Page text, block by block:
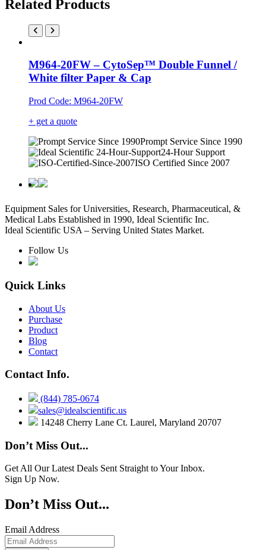
Related Products
M964-20FW – CytoSep™ Double Funnel /
White filter Paper & Cap
Prod Code: M964-20FW
+ get a quote
Prompt Service Since 1990
24-Hour Support
ISO Certified Since 2007
Equipment Sales for Universities, Research, Pharmaceutical, &
Medical Labs Established in 1990, Ideal Scientific Inc.
Ideal Scientific USA – Serving United States Market.
Follow Us
Quick Links
About Us
Purchase
Product
Blog
Contact
Contact Info.
(844) 785-0674
sales@idealscientific.us
14248 Cherry Lane Ct. Laurel, Maryland 20707
Don’t Miss Out...
Get All Our Latest Deals Sent Straight to Your Inbox.
Sign Up Now.
Don’t Miss Out...
Email Address